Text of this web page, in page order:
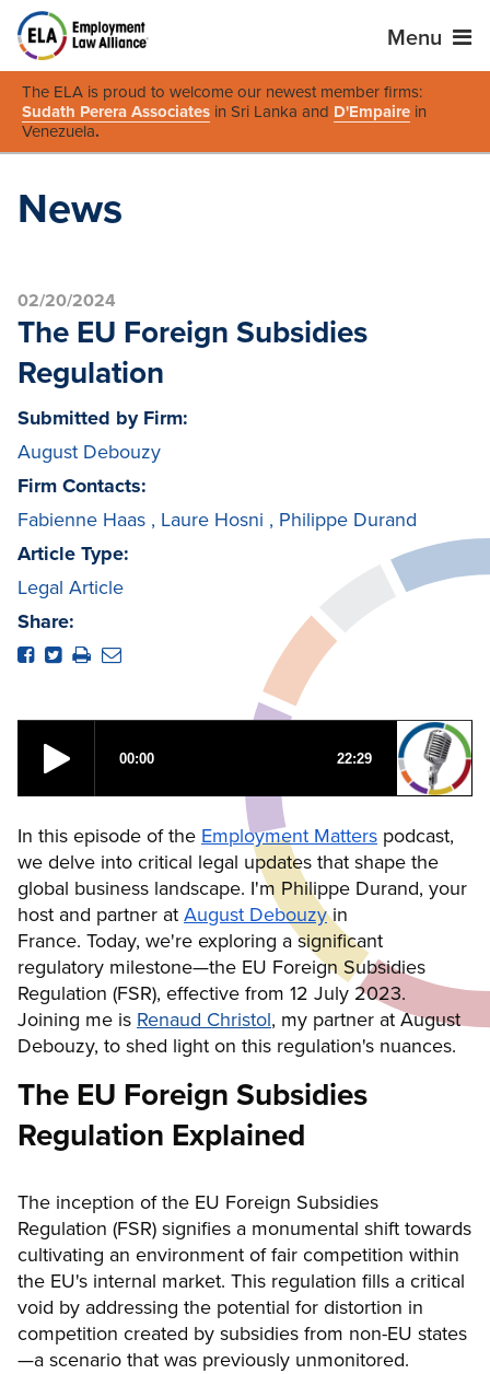
Menu
The ELA is proud to welcome our newest member firms:
Sudath Perera Associates in Sri Lanka and D'Empaire in
Venezuela.
News
02/20/2024
The EU Foreign Subsidies
Regulation
Submitted by Firm:
August Debouzy
Firm Contacts:
Fabienne Haas , Laure Hosni , Philippe Durand
Article Type:
Legal Article
Share:
In this episode of the Employment Matters podcast,
we delve into critical legal updates that shape the
global business landscape. I'm Philippe Durand, your
host and partner at August Debouzyin
France. Today, we're exploring a significant
regulatory milestone—the EU Foreign Subsidies
Regulation (FSR), effective from 12 July 2023.
Joining me is Renaud Christol, my partner at August
Debouzy, to shed light on this regulation's nuances.
The EU Foreign Subsidies
Regulation Explained
The inception of the EU Foreign Subsidies
Regulation (FSR) signifies a monumental shift towards
cultivating an environment of fair competition within
the EU's internal market. This regulation fills a critical
void by addressing the potential for distortion in
competition created by subsidies from non-EU states
—a scenario that was previously unmonitored.